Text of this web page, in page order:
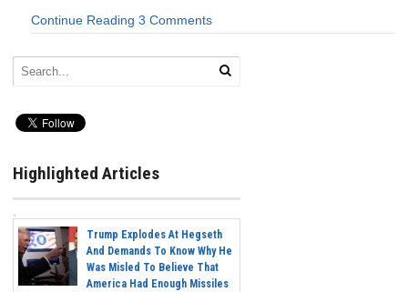
Continue Reading 3 Comments
Highlighted Articles
Trump Explodes At Hegseth
And Demands To Know Why He
Was Misled To Believe That
America Had Enough Missiles